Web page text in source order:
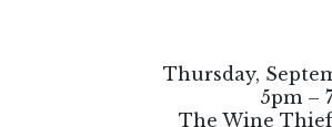
Thursday,
5pm –
The Wine